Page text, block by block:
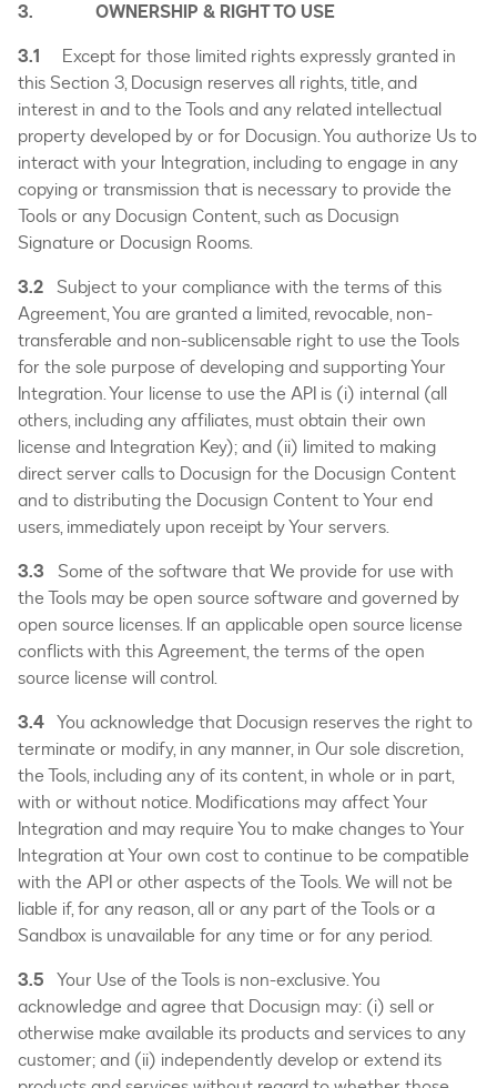
3. OWNERSHIP & RIGHT TO USE
3.1
Except for those limited rights expressly granted in
this Section 3, Docusign reserves all rights, title, and
interest in and to the Tools and any related intellectual
property developed by or for Docusign. You authorize Us to
interact with your Integration, including to engage in any
copying or transmission that is necessary to provide the
Tools or any Docusign Content, such as Docusign
Signature or Docusign Rooms.
3.2 Subject to your compliance with the terms of this
Agreement, You are granted a limited, revocable, non-
transferable and non-sublicensable right to use the Tools
for the sole purpose of developing and supporting Your
Integration. Your license to use the API is (i) internal (all
others, including any affiliates, must obtain their own
license and Integration Key); and (ii) limited to making
direct server calls to Docusign for the Docusign Content
and to distributing the Docusign Content to Your end
users, immediately upon receipt by Your servers.
3.3 Some of the software that We provide for use with
the Tools may be open source software and governed by
open source licenses. If an applicable open source license
conflicts with this Agreement, the terms of the open
source license will control.
3.4 You acknowledge that Docusign reserves the right to
terminate or modify, in any manner, in Our sole discretion,
the Tools, including any of its content, in whole or in part,
with or without notice. Modifications may affect Your
Integration and may require You to make changes to Your
Integration at Your own cost to continue to be compatible
with the API or other aspects of the Tools. We will not be
liable if, for any reason, all or any part of the Tools or a
Sandbox is unavailable for any time or for any period.
3.5 Your Use of the Tools is non-exclusive. You
acknowledge and agree that Docusign may: (i) sell or
otherwise make available its products and services to any
customer; and (ii) independently develop or extend its